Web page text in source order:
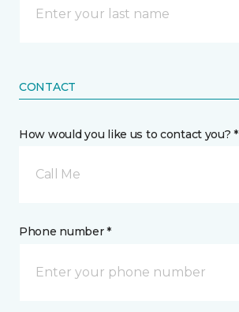
CONTACT
How would you like us to contact you? *
Call Me
Phone number *